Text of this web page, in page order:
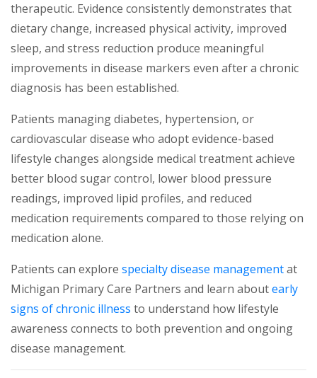
therapeutic. Evidence consistently demonstrates that
dietary change, increased physical activity, improved
sleep, and stress reduction produce meaningful
improvements in disease markers even after a chronic
diagnosis has been established.
Patients managing diabetes, hypertension, or
cardiovascular disease who adopt evidence-based
lifestyle changes alongside medical treatment achieve
better blood sugar control, lower blood pressure
readings, improved lipid profiles, and reduced
medication requirements compared to those relying on
medication alone.
Patients can explore specialty disease managementat
Michigan Primary Care Partners and learn aboutearly
signs of chronic illness (opens in a new tab)
to understand how lifestyle
awareness connects to both prevention and ongoing
disease management.